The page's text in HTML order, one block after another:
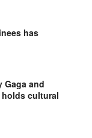
has
Gaga and
holds cultural